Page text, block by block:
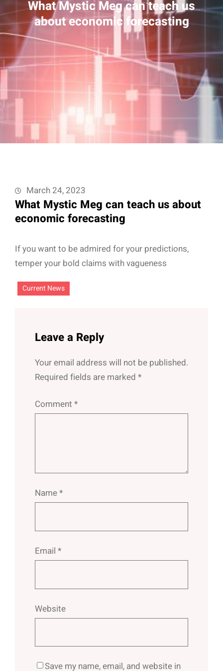
What Mystic Meg can teach us
about economic forecasting
March 24, 2023
What Mystic Meg can teach us about
economic forecasting
If you want to be admired for your predictions,
temper your bold claims with vagueness
Current News
Leave a Reply
Your email address will not be published.
Required fields are marked *
Comment *
Name*
Email *
Website
Save my name, email, and website in